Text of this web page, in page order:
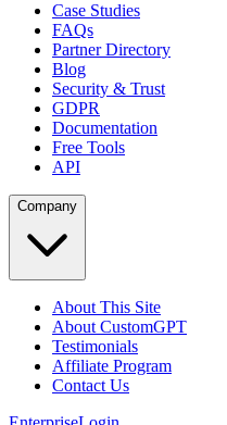
Case Studies
FAQs
Partner Directory
Blog
Security & Trust
GDPR
Documentation
Free Tools
API
Company
About This Site
About CustomGPT
Testimonials
Affiliate Program
Contact Us